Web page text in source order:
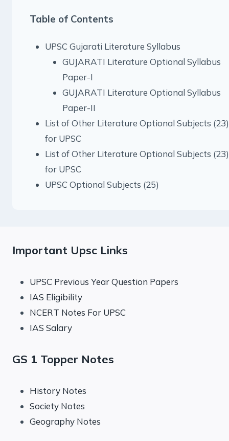
Table of Contents
UPSC Gujarati Literature Syllabus
GUJARATI Literature Optional Syllabus
Paper-I
GUJARATI Literature Optional Syllabus
Paper-II
List of Other Literature Optional Subjects (23)
for UPSC
List of Other Literature Optional Subjects (23)
for UPSC
UPSC Optional Subjects (25)
Important Upsc Links
UPSC Previous Year Question Papers
IAS Eligibility
NCERT Notes For UPSC
IAS Salary
GS 1 Topper Notes
History Notes
Society Notes
Geography Notes